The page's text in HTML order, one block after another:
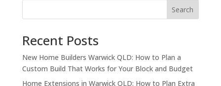
Search
Recent Posts
New Home Builders Warwick QLD: How to Plan a
Custom Build That Works for Your Block and Budget
Home Extensions in Warwick QLD: How to Plan Extra